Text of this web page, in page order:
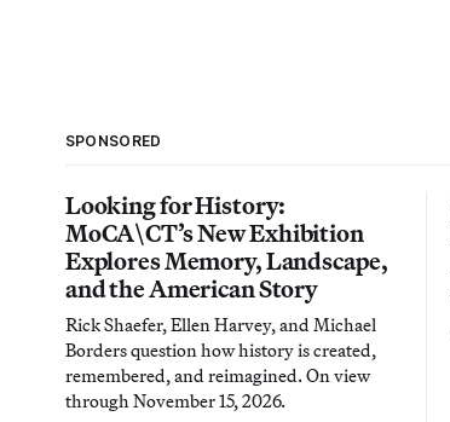
SPONSORED
Looking for History:
MoCA\CT’s New Exhibition
Explores Memory, Landscape,
and the American Story
Rick Shaefer, Ellen Harvey, and Michael
Borders question how history is created,
remembered, and reimagined. On view
through November 15, 2026.